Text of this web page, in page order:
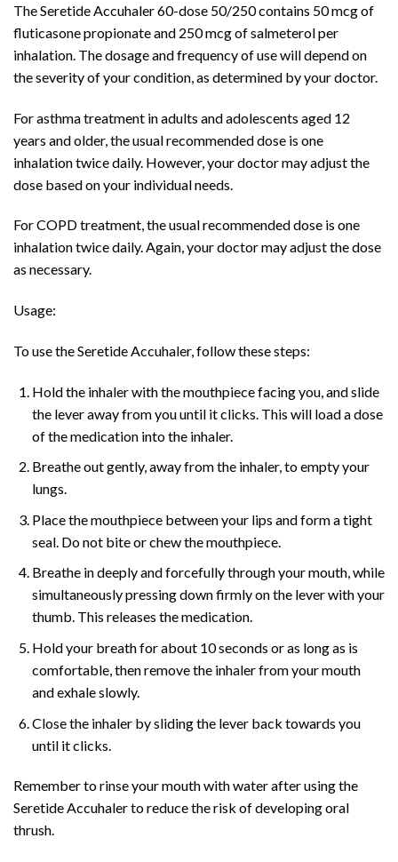
The Seretide Accuhaler 60-dose 50/250 contains 50 mcg of
fluticasone propionate and 250 mcg of salmeterol per
inhalation. The dosage and frequency of use will depend on
the severity of your condition, as determined by your doctor.
For asthma treatment in adults and adolescents aged 12
years and older, the usual recommended dose is one
inhalation twice daily. However, your doctor may adjust the
dose based on your individual needs.
For COPD treatment, the usual recommended dose is one
inhalation twice daily. Again, your doctor may adjust the dose
as necessary.
Usage:
To use the Seretide Accuhaler, follow these steps:
Hold the inhaler with the mouthpiece facing you, and slide
the lever away from you until it clicks. This will load a dose
of the medication into the inhaler.
Breathe out gently, away from the inhaler, to empty your
lungs.
Place the mouthpiece between your lips and form a tight
seal. Do not bite or chew the mouthpiece.
Breathe in deeply and forcefully through your mouth, while
simultaneously pressing down firmly on the lever with your
thumb. This releases the medication.
Hold your breath for about 10 seconds or as long as is
comfortable, then remove the inhaler from your mouth
and exhale slowly.
Close the inhaler by sliding the lever back towards you
until it clicks.
Remember to rinse your mouth with water after using the
Seretide Accuhaler to reduce the risk of developing oral
thrush.